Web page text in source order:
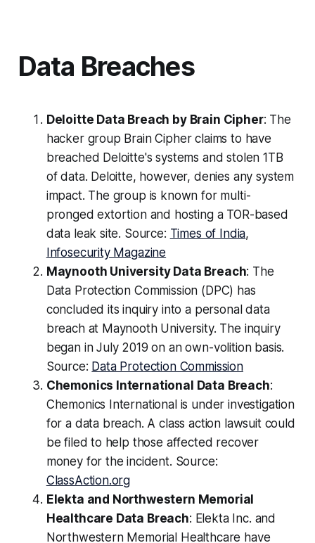
Data Breaches
Deloitte Data Breach by Brain Cipher: The
hacker group Brain Cipher claims to have
breached Deloitte's systems and stolen 1TB
of data. Deloitte, however, denies any system
impact. The group is known for multi-
pronged extortion and hosting a TOR-based
data leak site. Source: Times of India,
Infosecurity Magazine
Maynooth University Data Breach: The
Data Protection Commission (DPC) has
concluded its inquiry into a personal data
breach at Maynooth University. The inquiry
began in July 2019 on an own-volition basis.
Source: Data Protection Commission
Chemonics International Data Breach:
Chemonics International is under investigation
for a data breach. A class action lawsuit could
be filed to help those affected recover
money for the incident. Source:
ClassAction.org
Elekta and Northwestern Memorial
Healthcare Data Breach: Elekta Inc. and
Northwestern Memorial Healthcare have